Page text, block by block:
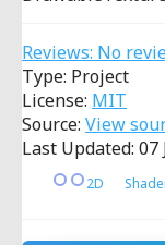
Reviews: No
Type: Project
License: MIT
Source: View
Last Updated: 07
2D